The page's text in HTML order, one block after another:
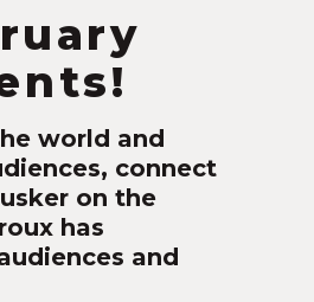
world and
connect
on the
has
and